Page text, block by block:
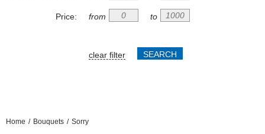
Price: from to
clear filter
Home / Bouquets / Sorry